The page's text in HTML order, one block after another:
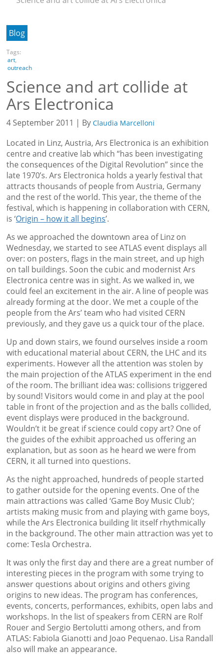
Blog
Tags:
art,
outreach
Science and art collide at
Ars Electronica
4 September 2011 | By Claudia Marcelloni
Located in Linz, Austria, Ars Electronica is an exhibition
centre and creative lab which “has been investigating
the consequences of the Digital Revolution” since the
late 1970’s. Ars Electronica holds a yearly festival that
attracts thousands of people from Austria, Germany
and the rest of the world. This year, the theme of the
festival, which is happening in collaboration with CERN,
is ‘Origin – how it all begins’.
As we approached the downtown area of Linz on
Wednesday, we started to see ATLAS event displays all
over: on posters, flags in the main street, and up high
on tall buildings. Soon the cubic and modernist Ars
Electronica centre was in sight. As we walked in, we
could feel an excitement in the air. A line of people was
already forming at the door. We met a couple of the
people from the Ars’ team who had visited CERN
previously, and they gave us a quick tour of the place.
Up and down stairs, we found ourselves inside a room
with educational material about CERN, the LHC and its
experiments. However all the attention was stolen by
the main projection of the ATLAS experiment in the end
of the room. The brilliant idea was: collisions triggered
by sound! Visitors would come in and play at the pool
table in front of the projection and as the balls collided,
event displays were produced in the background.
Wouldn’t it be great if science could copy art? One of
the guides of the exhibit approached us offering an
explanation, but as soon as he heard we were from
CERN, it all turned into questions.
As the night approached, hundreds of people started
to gather outside for the opening events. One of the
main attractions was called ‘Game Boy Music Club’;
artists making music from and playing with game boys,
while the Ars Electronica building lit itself rhythmically
in the background. The other main attraction was yet to
come: Tesla Orchestra.
It was only the first day and there are a great number of
interesting pieces in the program with some trying to
answer questions about origins and others giving
origins to new ideas. The program has conferences,
events, concerts, performances, exhibits, open labs and
workshops. In the list of speakers from CERN are Rolf
Rouer and Sergio Bertolutti among others, and from
ATLAS: Fabiola Gianotti and Joao Pequenao. Lisa Randall
also will make an appearance.